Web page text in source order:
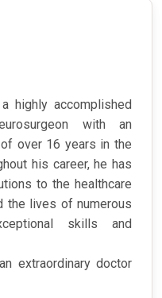
highly accomplished
with an
over 16 years in the
his career, he has
to the healthcare
the lives of numerous
skills and
extraordinary doctor